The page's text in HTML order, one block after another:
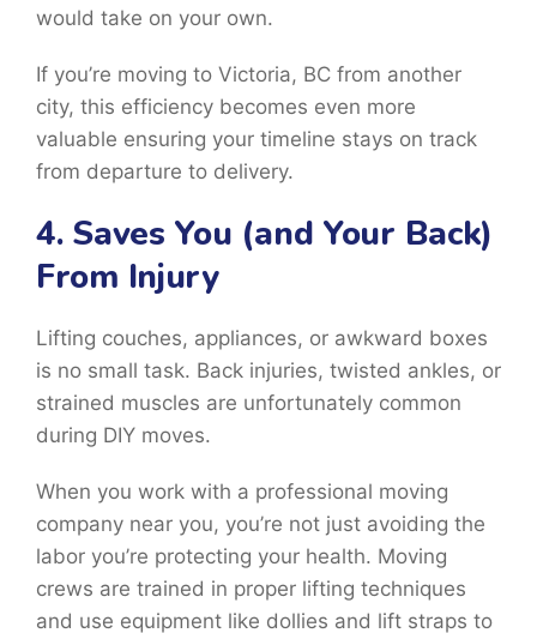
would take on your own.
If you’re moving to Victoria, BC from another
city, this efficiency becomes even more
valuable ensuring your timeline stays on track
from departure to delivery.
4. Saves You (and Your Back)
From Injury
Lifting couches, appliances, or awkward boxes
is no small task. Back injuries, twisted ankles, or
strained muscles are unfortunately common
during DIY moves.
When you work with a professional moving
company near you, you’re not just avoiding the
labor you’re protecting your health. Moving
crews are trained in proper lifting techniques
and use equipment like dollies and lift straps to